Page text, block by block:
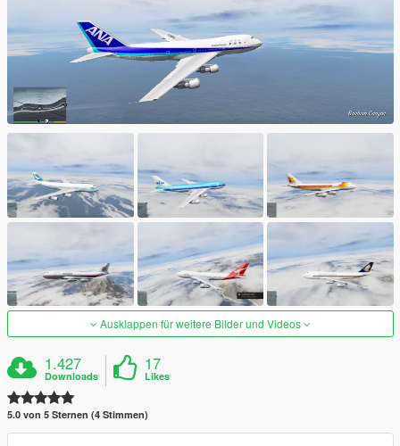
Ausklappen für weitere Bilder und Videos
1.427
Downloads
17
Likes
5.0 von 5 Sternen (4 Stimmen)